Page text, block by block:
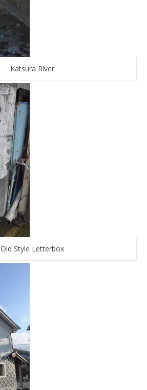
Katsura River
Old Style Letterbox